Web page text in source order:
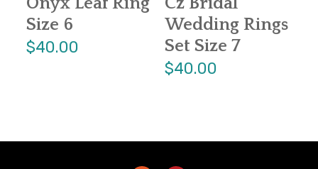
Size 6
$40.00
Wedding Rings
Set Size 7
$40.00